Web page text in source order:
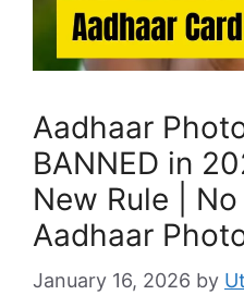
Aadhaar
BANNED in
New Rule |
Aadhaar
January 16, 2026 by